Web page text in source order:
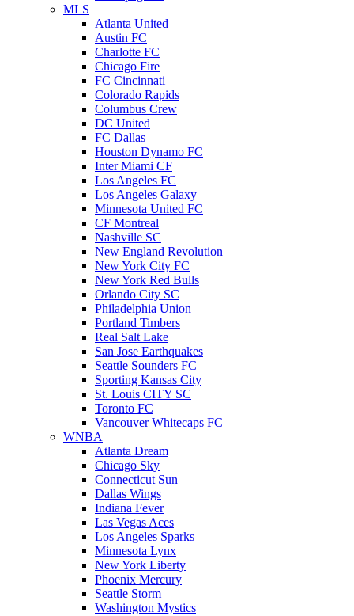
MLS
Atlanta United
Austin FC
Charlotte FC
Chicago Fire
FC Cincinnati
Colorado Rapids
Columbus Crew
DC United
FC Dallas
Houston Dynamo FC
Inter Miami CF
Los Angeles FC
Los Angeles Galaxy
Minnesota United FC
CF Montreal
Nashville SC
New England Revolution
New York City FC
New York Red Bulls
Orlando City SC
Philadelphia Union
Portland Timbers
Real Salt Lake
San Jose Earthquakes
Seattle Sounders FC
Sporting Kansas City
St. Louis CITY SC
Toronto FC
Vancouver Whitecaps FC
WNBA
Atlanta Dream
Chicago Sky
Connecticut Sun
Dallas Wings
Indiana Fever
Las Vegas Aces
Los Angeles Sparks
Minnesota Lynx
New York Liberty
Phoenix Mercury
Seattle Storm
Washington Mystics